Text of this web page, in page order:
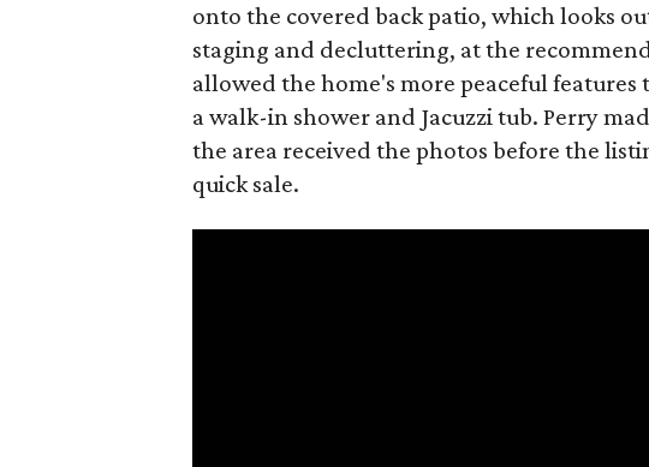
onto the covered back patio, which looks
staging and decluttering, at the
allowed the home's more peaceful features
a walk-in shower and Jacuzzi tub. Perry
the area received the photos before the
quick sale.